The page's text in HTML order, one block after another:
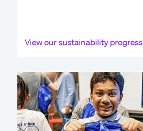
View our sustainability progress